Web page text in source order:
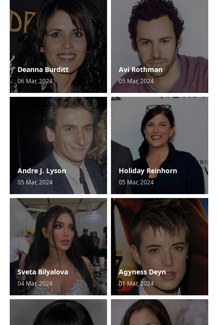
Deanna Burditt
06 Mar, 2024
Avi Rothman
05 Mar, 2024
Andre J. Lyson
05 Mar, 2024
Holiday Reinhorn
05 Mar, 2024
Sveta Bilyalova
04 Mar, 2024
Agyness Deyn
01 Mar, 2024